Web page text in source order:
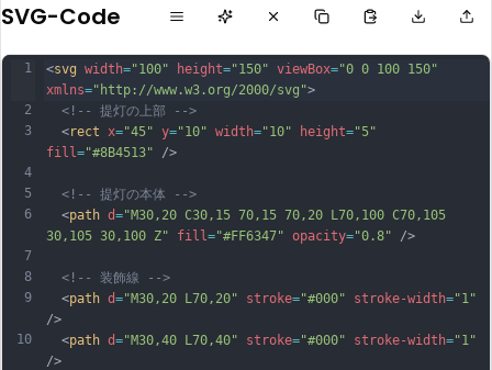
SVG-Code
1
2
3
4
5
6
7
8
9
10
<svg width="100" height="150" viewBox="0 0 100 150"
xmlns="http://www.w3.org/2000/svg">
<!-- 提灯の上部 -->
  <
rect x="45" y="10" width="10" height="5"
fill="#8B4513" />
<!-- 提灯の本体 -->
  <
path d="M30,20 C30,15 70,15 70,20 L70,100 C70,105
30,105 30,100 Z"
fill="#FF6347" opacity="0.8" />
<!-- 装飾線 -->
  <
path d="M30,20 L70,20" stroke="#000" stroke-width="1"
/>
  <
path d="M30,40 L70,40" stroke="#000" stroke-width="1"
/>